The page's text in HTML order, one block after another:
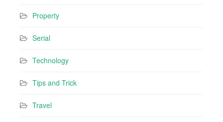
Property
Serial
Technology
Tips and Trick
Travel